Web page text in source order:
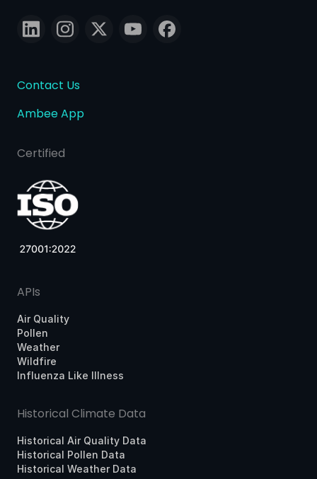
Contact Us
Ambee App
Certified
APIs
Air Quality
Pollen
Weather
Wildfire
Influenza Like Illness
Historical Climate Data
Historical Air Quality Data
Historical Pollen Data
Historical Weather Data